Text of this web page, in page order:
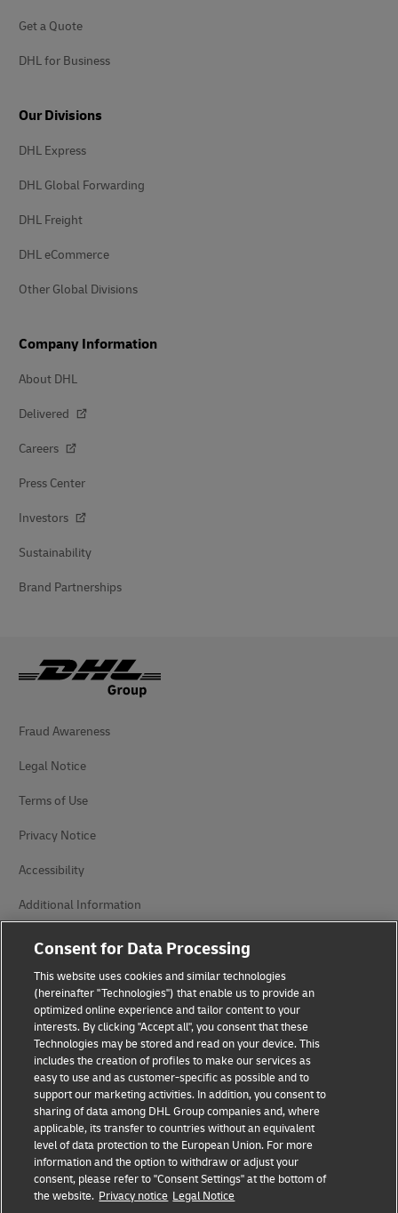
Get a Quote
DHL for Business
Our Divisions
DHL Express
DHL Global Forwarding
DHL Freight
DHL eCommerce
Other Global Divisions
Company Information
About DHL
Delivered
Careers
Press Center
Investors
Sustainability
Brand Partnerships
Fraud Awareness
Legal Notice
Terms of Use
Privacy Notice
Accessibility
Additional Information
Cookie Settings
Follow Us
2026 © - all rights reserved
Consent for Data Processing
This website uses cookies and similar technologies
(hereinafter "Technologies") that enable us to provide an
optimized online experience and tailor content to your
interests. By clicking "Accept all", you consent that these
Technologies may be stored and read on your device. This
includes the creation of profiles to make our services as
easy to use and as customer-specific as possible and to
support our marketing activities. In addition, you consent to
sharing of data among DHL Group companies and, where
applicable, its transfer to countries without an equivalent
level of data protection to the European Union. For more
information and the option to withdraw or adjust your
consent, please refer to "Consent Settings" at the bottom of
the website. Privacy notice Legal Notice